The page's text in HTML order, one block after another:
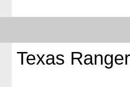
Texas